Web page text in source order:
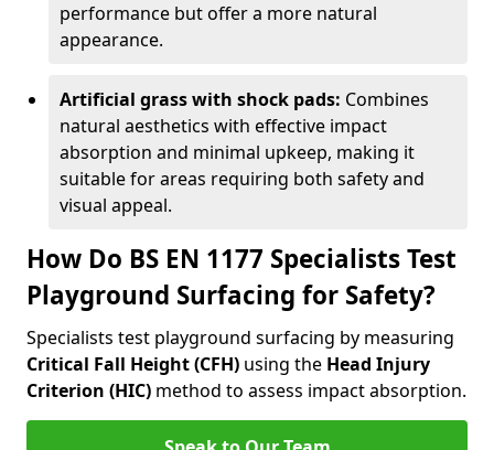
performance but offer a more natural
appearance.
Artificial grass with shock pads: Combines
natural aesthetics with effective impact
absorption and minimal upkeep, making it
suitable for areas requiring both safety and
visual appeal.
How Do BS EN 1177 Specialists Test
Playground Surfacing for Safety?
Specialists test playground surfacing by measuring
Critical Fall Height (CFH) using the Head Injury
Criterion (HIC) method to assess impact absorption.